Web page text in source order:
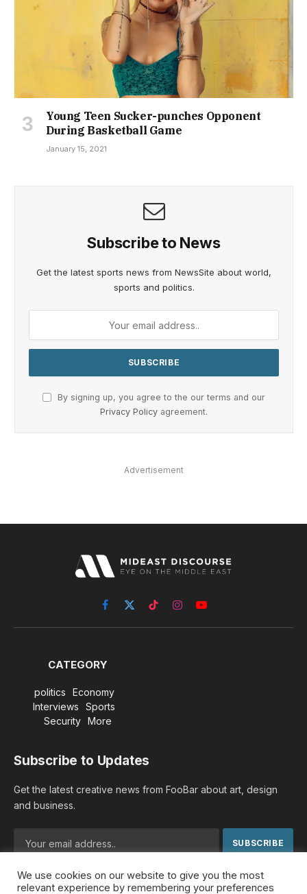
Young Teen Sucker-punches Opponent
During Basketball Game
January 15, 2021
Subscribe to News
Get the latest sports news from NewsSite about world,
sports and politics.
By signing up, you agree to the our terms and our
Privacy Policy agreement.
Advertisement
Facebook
X
(Twitter)
TikTokInstagramYouTube
CATEGORY
politics
Economy
Interviews
Sports
Security
More
Subscribe to Updates
Get the latest creative news from FooBar about art, design
and business.
By signing up, you agree to the our terms and our Privacy
We use cookies on our website to give you the most
relevant experience by remembering your preferences